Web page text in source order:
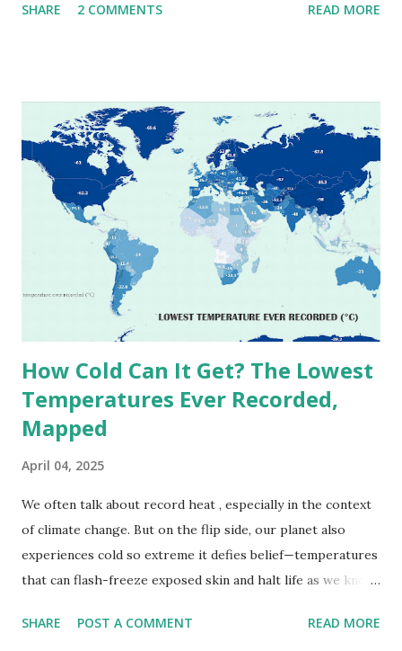
extremes into perspective, we’ve mapped the highest
extreme heat across the globe. The Hottest Temperature
on Record According to historical weather data, the
highest reliably recorded temperature on Earth is 56.7°C
(134°F) , measured in Death Valley, California , on July 10,
1913 . However, an even higher temperature of 58°C
(136.4°F) was reportedly recorded in El Azizia, Libya , on
September 13, 1922 . While this Libyan record stood for
decades, some meteorologists have questioned its accuracy
due to inconsistencies in measurement methods at the ti...
SHARE 2 COMMENTS READ MORE
How Cold Can It Get? The Lowest
Temperatures Ever Recorded,
Mapped
April 04, 2025
We often talk about record heat , especially in the context
of climate change. But on the flip side, our planet also
experiences cold so extreme it defies belief—temperatures
that can flash-freeze exposed skin and halt life as we know
snapshots of how Earth's atmosphere behaves under
SHARE POST A COMMENT READ MORE